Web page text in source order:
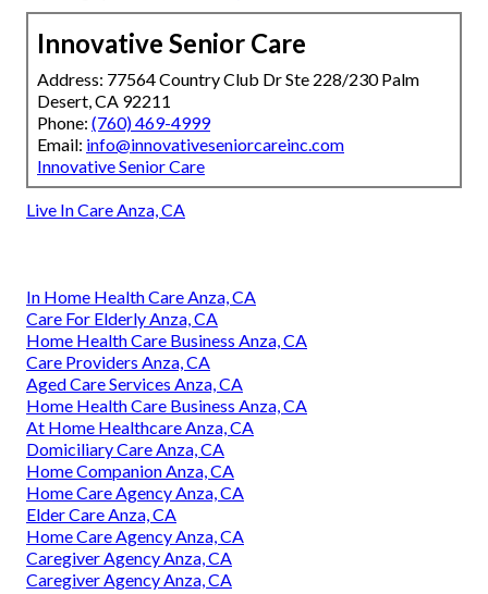
Innovative Senior Care
Address: 77564 Country Club Dr Ste 228/230 Palm
Desert, CA 92211
Phone: (760) 469-4999
Email: info@innovativeseniorcareinc.com
Innovative Senior Care
Live In Care Anza, CA
In Home Health Care Anza, CA
Care For Elderly Anza, CA
Home Health Care Business Anza, CA
Care Providers Anza, CA
Aged Care Services Anza, CA
Home Health Care Business Anza, CA
At Home Healthcare Anza, CA
Domiciliary Care Anza, CA
Home Companion Anza, CA
Home Care Agency Anza, CA
Elder Care Anza, CA
Home Care Agency Anza, CA
Caregiver Agency Anza, CA
Caregiver Agency Anza, CA